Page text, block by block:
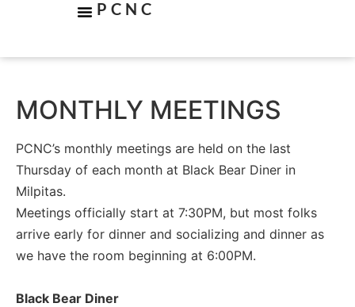
PCNC
MONTHLY MEETINGS
PCNC’s monthly meetings are held on the last
Thursday of each month at Black Bear Diner in
Milpitas.
Meetings officially start at 7:30PM, but most folks
arrive early for dinner and socializing and dinner as
we have the room beginning at 6:00PM.
Black Bear Diner